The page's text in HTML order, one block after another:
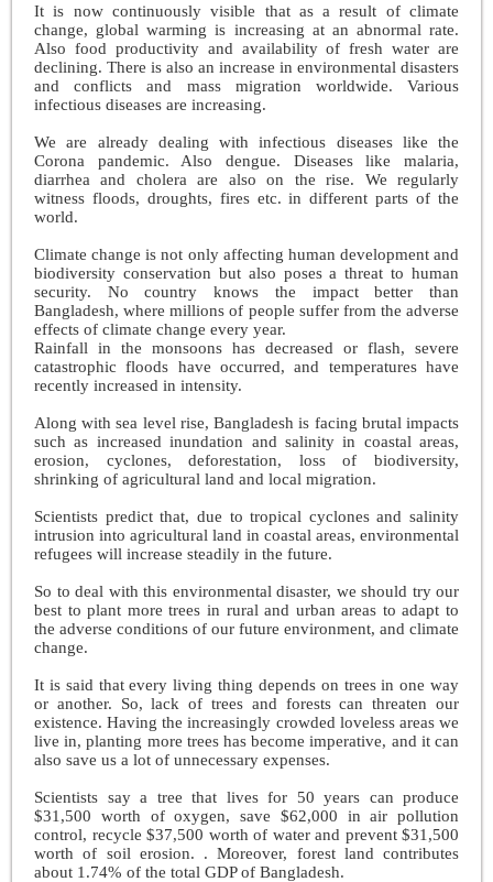
It is now continuously visible that as a result of climate
change, global warming is increasing at an abnormal rate.
Also food productivity and availability of fresh water are
declining. There is also an increase in environmental disasters
and conflicts and mass migration worldwide. Various
infectious diseases are increasing.
We are already dealing with infectious diseases like the
Corona pandemic. Also dengue. Diseases like malaria,
diarrhea and cholera are also on the rise. We regularly
witness floods, droughts, fires etc. in different parts of the
world.
Climate change is not only affecting human development and
biodiversity conservation but also poses a threat to human
security. No country knows the impact better than
Bangladesh, where millions of people suffer from the adverse
effects of climate change every year.
Rainfall in the monsoons has decreased or flash, severe
catastrophic floods have occurred, and temperatures have
recently increased in intensity.
Along with sea level rise, Bangladesh is facing brutal impacts
such as increased inundation and salinity in coastal areas,
erosion, cyclones, deforestation, loss of biodiversity,
shrinking of agricultural land and local migration.
Scientists predict that, due to tropical cyclones and salinity
intrusion into agricultural land in coastal areas, environmental
refugees will increase steadily in the future.
So to deal with this environmental disaster, we should try our
best to plant more trees in rural and urban areas to adapt to
the adverse conditions of our future environment, and climate
change.
It is said that every living thing depends on trees in one way
or another. So, lack of trees and forests can threaten our
existence. Having the increasingly crowded loveless areas we
live in, planting more trees has become imperative, and it can
also save us a lot of unnecessary expenses.
Scientists say a tree that lives for 50 years can produce
$31,500 worth of oxygen, save $62,000 in air pollution
control, recycle $37,500 worth of water and prevent $31,500
worth of soil erosion. . Moreover, forest land contributes
about 1.74% of the total GDP of Bangladesh.